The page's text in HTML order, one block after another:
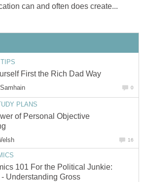
can and often does create...
First the Rich Dad Way
0
PLANS
of Personal Objective
16
101 For the Political Junkie:
- Understanding Gross